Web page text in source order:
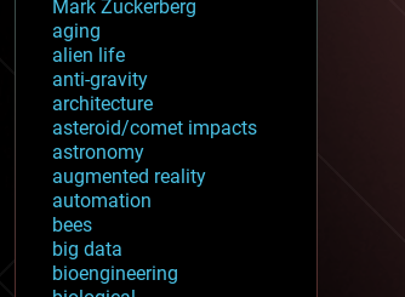
Mark Zuckerberg
aging
alien life
anti-gravity
architecture
asteroid/comet impacts
astronomy
augmented reality
automation
bees
big data
bioengineering